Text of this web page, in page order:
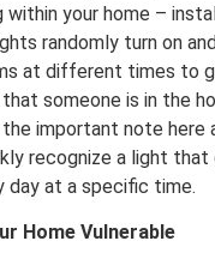
your home –
randomly turn on
at different times to
someone is in the
important note here
recognize a light that
day at a specific time.
Home Vulnerable